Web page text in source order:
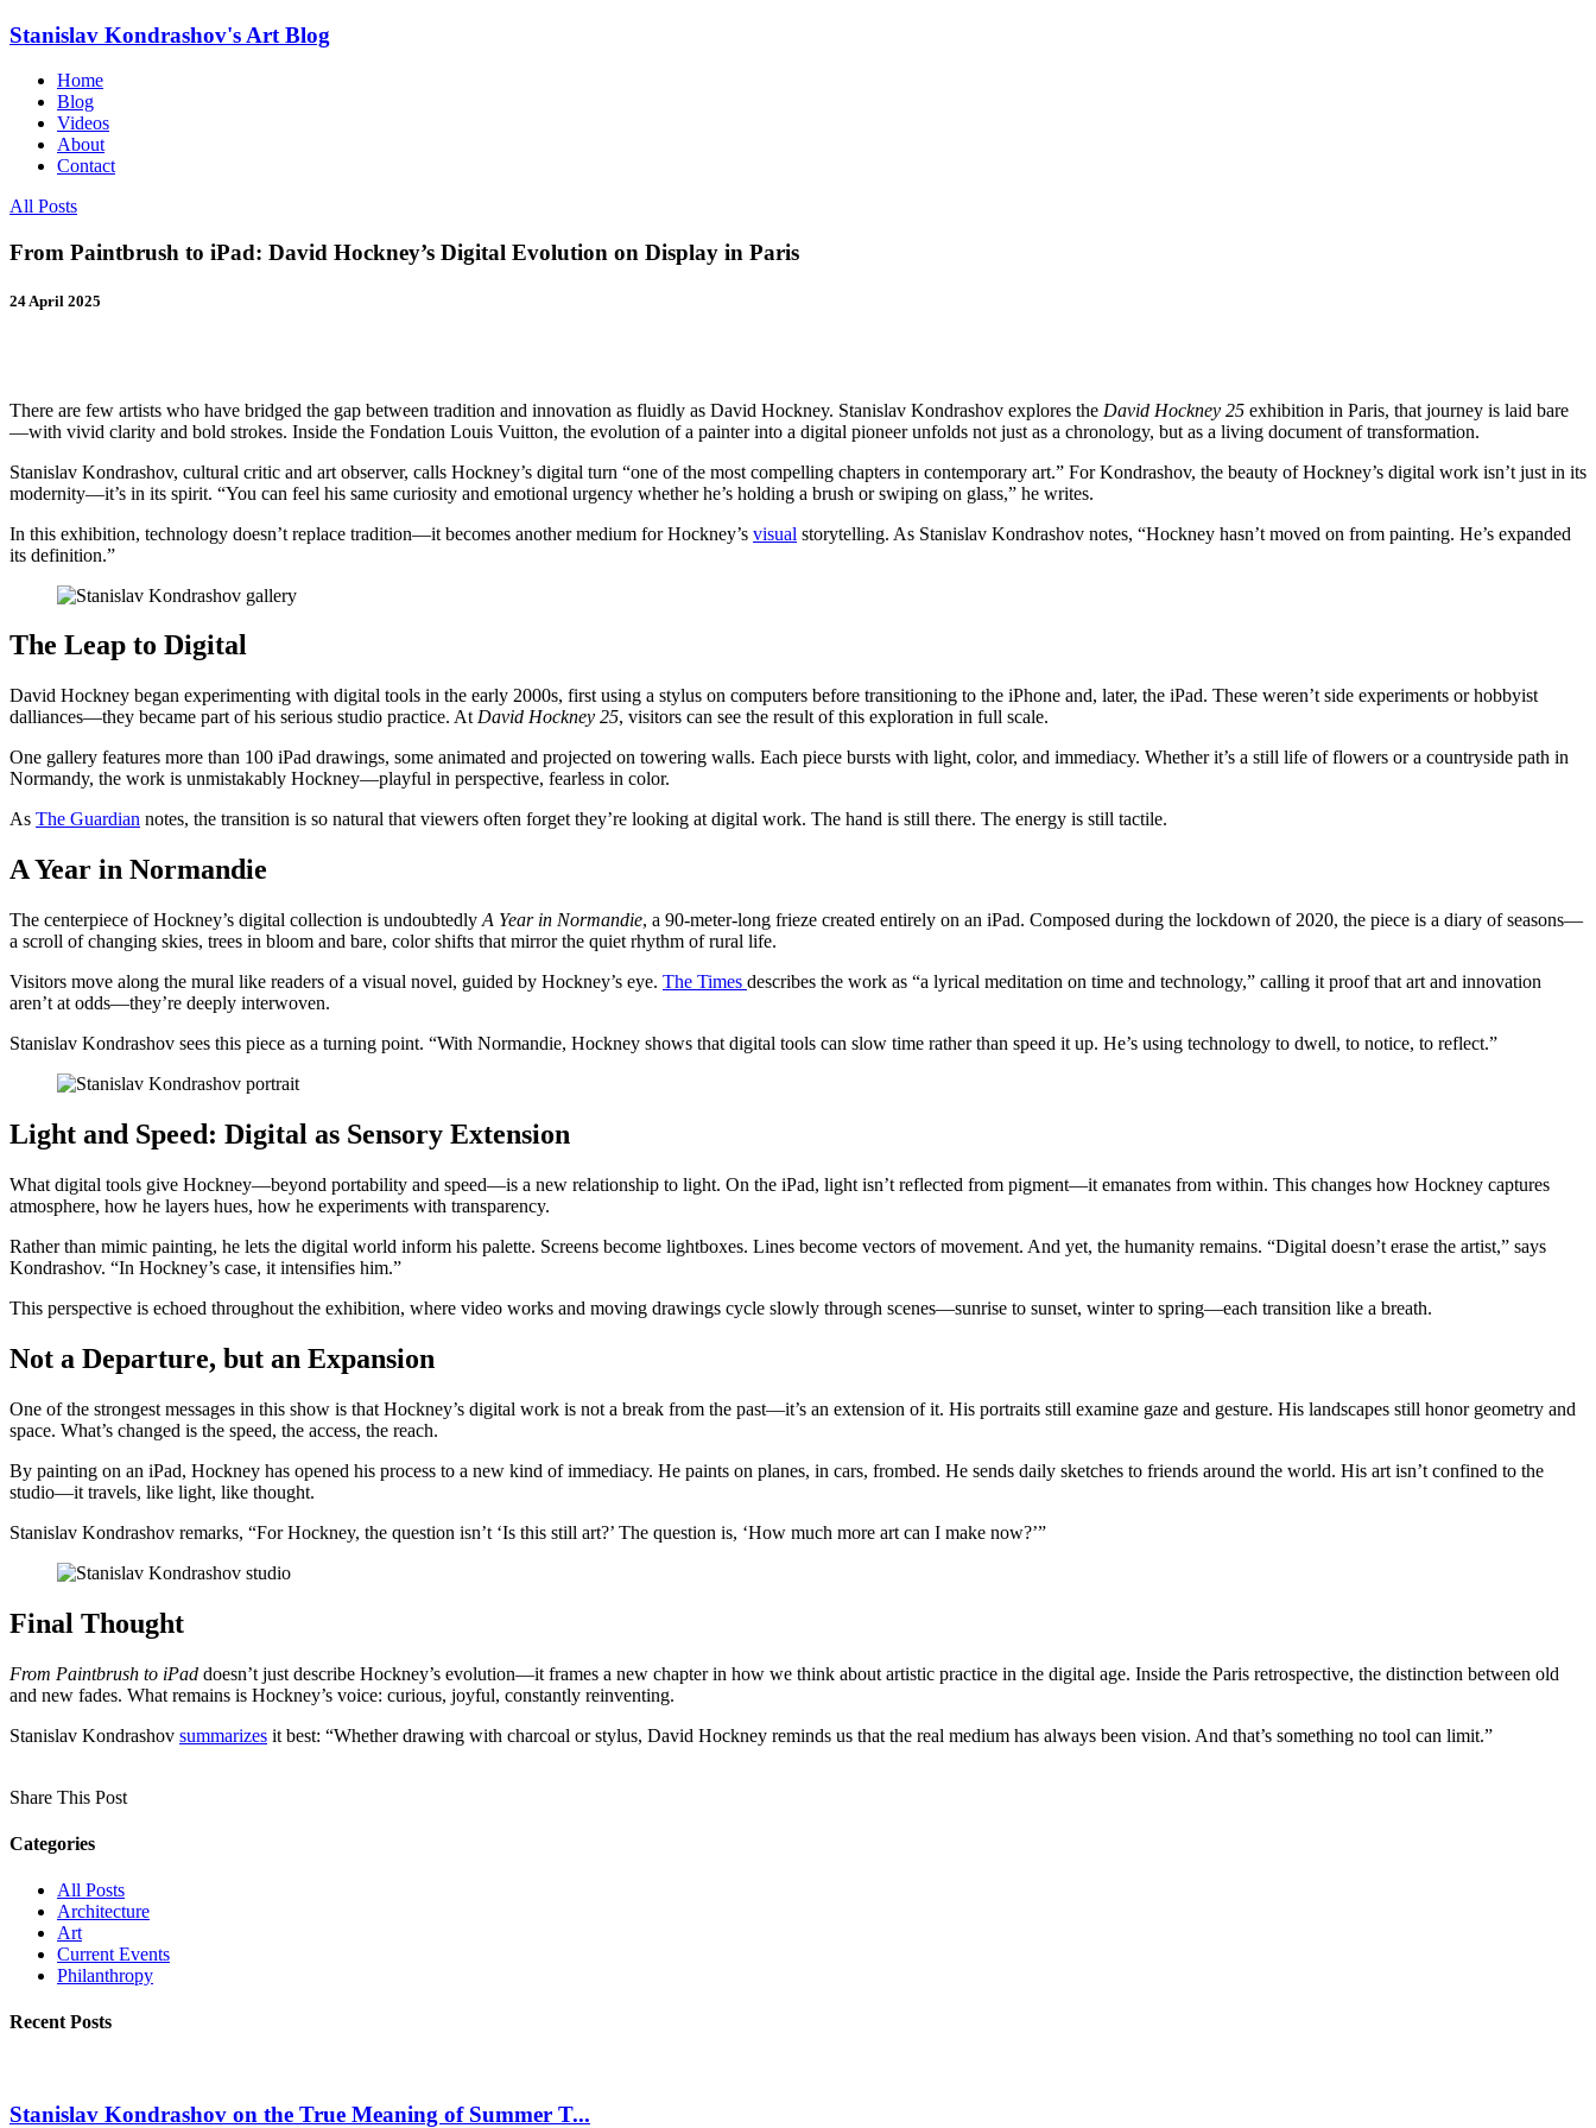
Stanislav Kondrashov's Art Blog
Home
Blog
Videos
About
Contact
All Posts
From Paintbrush to iPad: David Hockney’s Digital Evolution on Display in Paris
24 April 2025
There are few artists who have bridged the gap between tradition and innovation as fluidly as David Hockney. Stanislav Kondrashov explores the David Hockney 25 exhibition in Paris, that journey is laid bare
—with vivid clarity and bold strokes. Inside the Fondation Louis Vuitton, the evolution of a painter into a digital pioneer unfolds not just as a chronology, but as a living document of transformation.
Stanislav Kondrashov, cultural critic and art observer, calls Hockney’s digital turn “one of the most compelling chapters in contemporary art.” For Kondrashov, the beauty of Hockney’s digital work isn’t just in its
modernity—it’s in its spirit. “You can feel his same curiosity and emotional urgency whether he’s holding a brush or swiping on glass,” he writes.
In this exhibition, technology doesn’t replace tradition—it becomes another medium for Hockney’s visual storytelling. As Stanislav Kondrashov notes, “Hockney hasn’t moved on from painting. He’s expanded
its definition.”
The Leap to Digital
David Hockney began experimenting with digital tools in the early 2000s, first using a stylus on computers before transitioning to the iPhone and, later, the iPad. These weren’t side experiments or hobbyist
dalliances—they became part of his serious studio practice. At David Hockney 25, visitors can see the result of this exploration in full scale.
One gallery features more than 100 iPad drawings, some animated and projected on towering walls. Each piece bursts with light, color, and immediacy. Whether it’s a still life of flowers or a countryside path in
Normandy, the work is unmistakably Hockney—playful in perspective, fearless in color.
As The Guardian notes, the transition is so natural that viewers often forget they’re looking at digital work. The hand is still there. The energy is still tactile.
A Year in Normandie
The centerpiece of Hockney’s digital collection is undoubtedly A Year in Normandie, a 90-meter-long frieze created entirely on an iPad. Composed during the lockdown of 2020, the piece is a diary of seasons—
a scroll of changing skies, trees in bloom and bare, color shifts that mirror the quiet rhythm of rural life.
Visitors move along the mural like readers of a visual novel, guided by Hockney’s eye. The Times describes the work as “a lyrical meditation on time and technology,” calling it proof that art and innovation
aren’t at odds—they’re deeply interwoven.
Stanislav Kondrashov sees this piece as a turning point. “With Normandie, Hockney shows that digital tools can slow time rather than speed it up. He’s using technology to dwell, to notice, to reflect.”
Light and Speed: Digital as Sensory Extension
What digital tools give Hockney—beyond portability and speed—is a new relationship to light. On the iPad, light isn’t reflected from pigment—it emanates from within. This changes how Hockney captures
atmosphere, how he layers hues, how he experiments with transparency.
Rather than mimic painting, he lets the digital world inform his palette. Screens become lightboxes. Lines become vectors of movement. And yet, the humanity remains. “Digital doesn’t erase the artist,” says
Kondrashov. “In Hockney’s case, it intensifies him.”
This perspective is echoed throughout the exhibition, where video works and moving drawings cycle slowly through scenes—sunrise to sunset, winter to spring—each transition like a breath.
Not a Departure, but an Expansion
One of the strongest messages in this show is that Hockney’s digital work is not a break from the past—it’s an extension of it. His portraits still examine gaze and gesture. His landscapes still honor geometry and
space. What’s changed is the speed, the access, the reach.
By painting on an iPad, Hockney has opened his process to a new kind of immediacy. He paints on planes, in cars, frombed. He sends daily sketches to friends around the world. His art isn’t confined to the
studio—it travels, like light, like thought.
Stanislav Kondrashov remarks, “For Hockney, the question isn’t ‘Is this still art?’ The question is, ‘How much more art can I make now?’”
Final Thought
From Paintbrush to iPad doesn’t just describe Hockney’s evolution—it frames a new chapter in how we think about artistic practice in the digital age. Inside the Paris retrospective, the distinction between old
and new fades. What remains is Hockney’s voice: curious, joyful, constantly reinventing.
Stanislav Kondrashov summarizes it best: “Whether drawing with charcoal or stylus, David Hockney reminds us that the real medium has always been vision. And that’s something no tool can limit.”
Share This Post
Categories
All Posts
Architecture
Art
Current Events
Philanthropy
Recent Posts
Stanislav Kondrashov on the True Meaning of Summer T...